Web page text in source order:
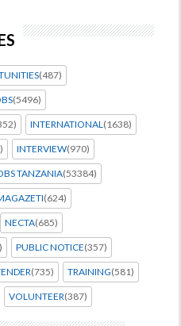
(487)
(5496)
INTERNATIONAL(1638)
INTERVIEW(970)
TANZANIA(53384)
(624)
NECTA(685)
PUBLIC NOTICE(357)
(735) TRAINING(581)
VOLUNTEER(387)